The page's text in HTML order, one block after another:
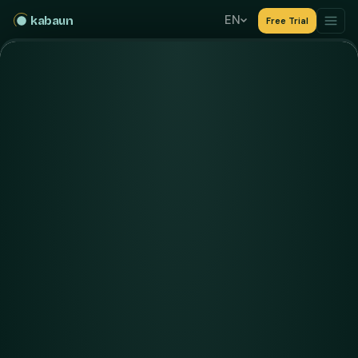
kabaun EN Free Trial